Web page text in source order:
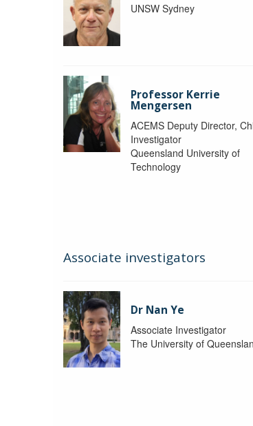
UNSW Sydney
Professor Kerrie
Mengersen
ACEMS Deputy Director,
Investigator
Queensland University of
Technology
Associate investigators
Dr Nan Ye
Associate Investigator
The University of